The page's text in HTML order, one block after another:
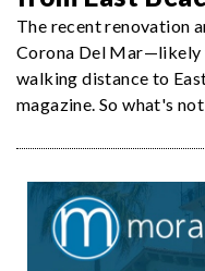
The recent renovation
Corona Del
walking distance to
magazine. So what's